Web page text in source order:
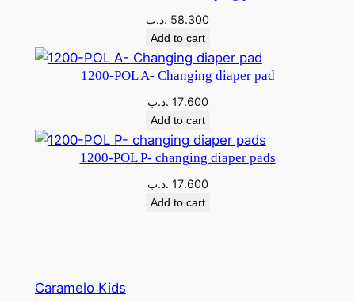
د
ب
.
ب
58.300 .د.ب
Add to cart
1200-POL A- Changing diaper pad
17.600 .د.ب
Add to cart
1200-POL P- changing diaper pads
17.600 .د.ب
Add to cart
Caramelo Kids